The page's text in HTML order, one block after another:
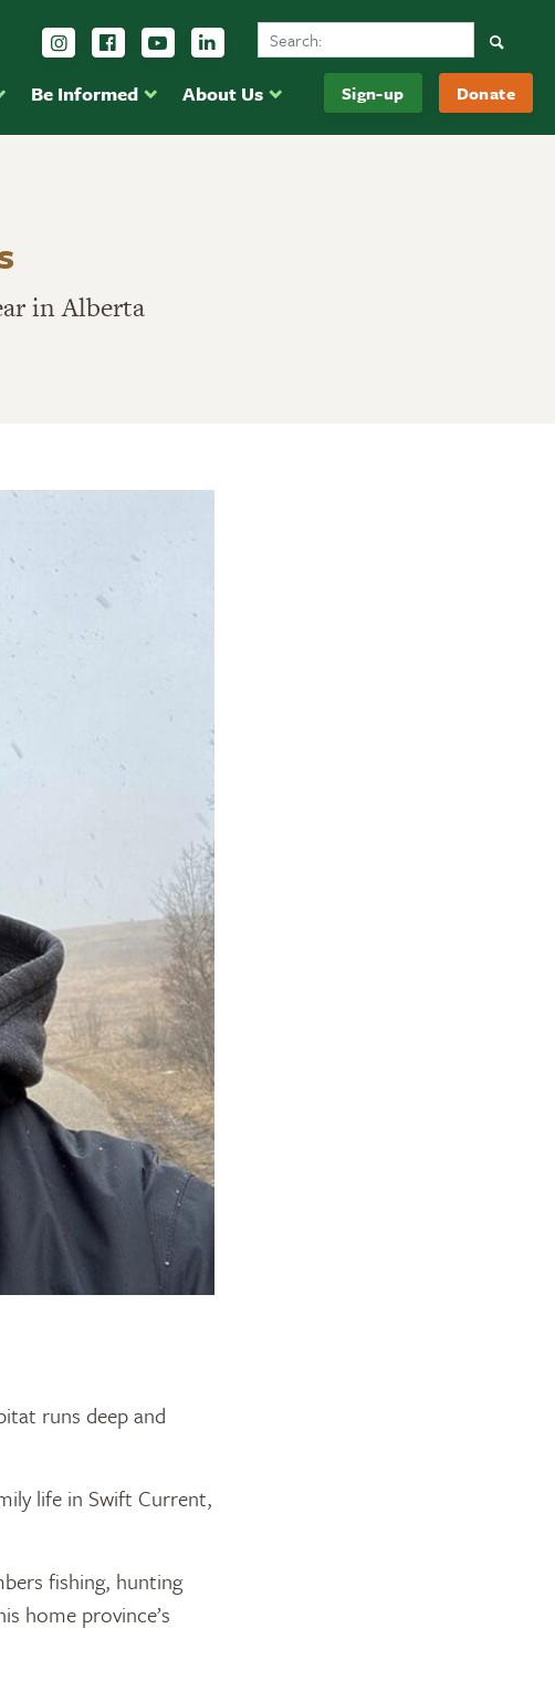
Be Informed About Us Sign-up Donate
Follow us on Instagram
Follow us Facebook
Subscribe to us on YouTube
Follow us on LinkedIn
Search Ducks Unlimited Canada
in Alberta
runs deep and
life in Swift Current,
fishing, hunting
home province’s